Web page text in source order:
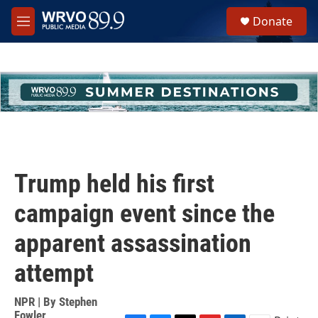
Skip to main content
M
e
h
u
e
Donate
Trump held his first
campaign event since the
apparent assassination
attempt
NPR | By Stephen